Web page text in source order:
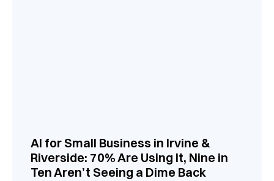
AI for Small Business in Irvine &
Riverside: 70% Are Using It, Nine in
Ten Aren’t Seeing a Dime Back